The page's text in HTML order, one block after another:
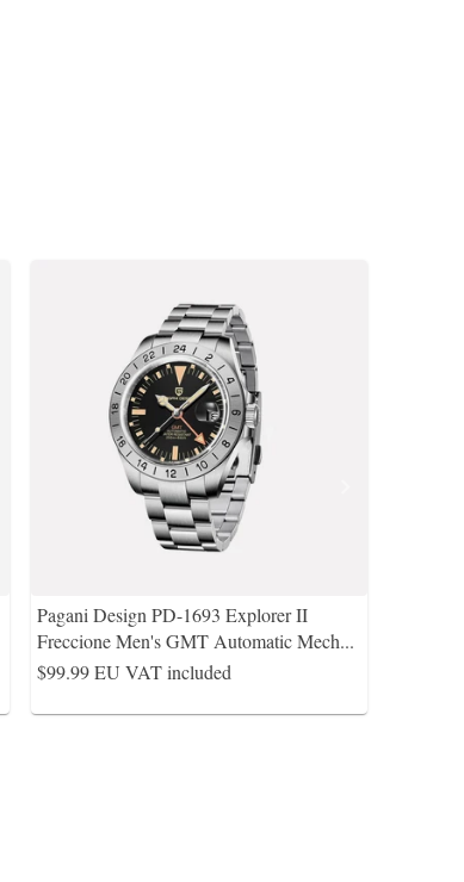
Pagani Design PD-1693 Explorer II
Freccione Men's GMT Automatic Mech...
$99.99EU VAT included